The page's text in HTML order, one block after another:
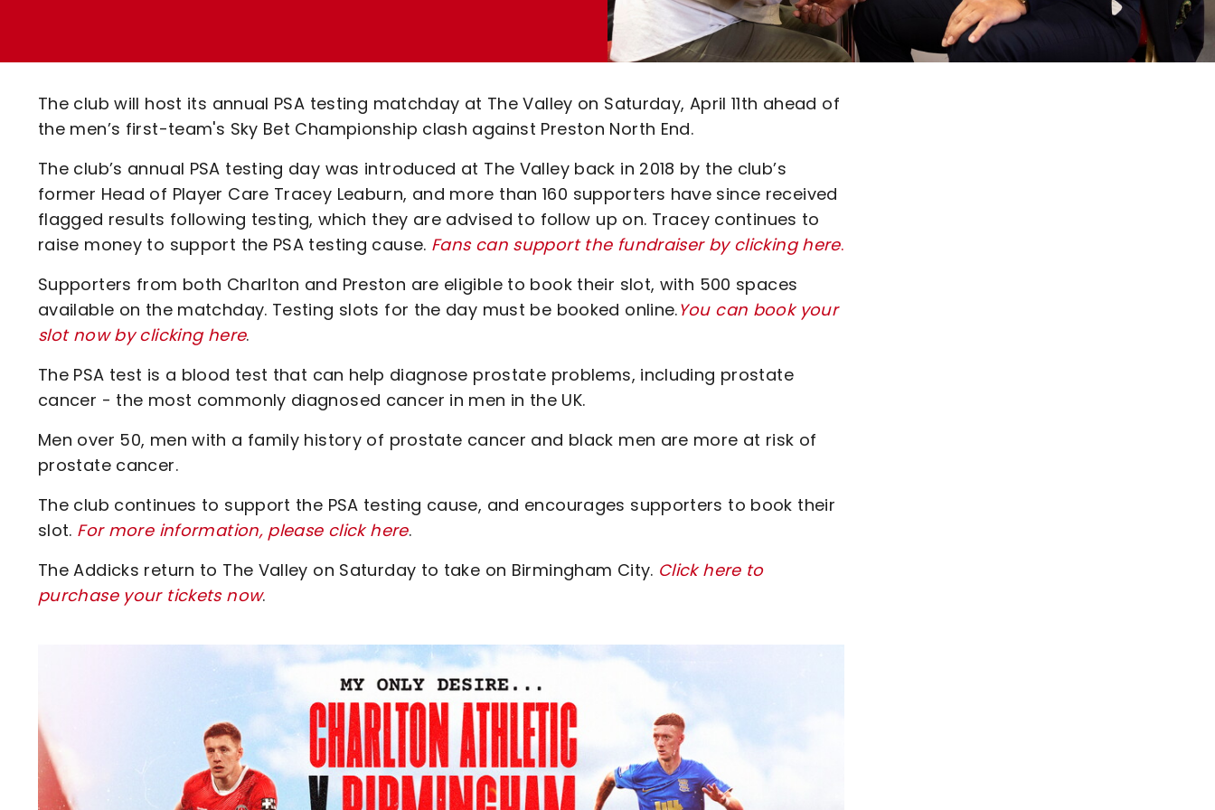
Code Of Conduct
The club will host its annual PSA testing matchday at The Valley on Saturday, April 11th ahead of
the men’s first-team's Sky Bet Championship clash against Preston North End.
The club’s annual PSA testing day was introduced at The Valley back in 2018 by the club’s
former Head of Player Care Tracey Leaburn, and more than 160 supporters have since received
flagged results following testing, which they are advised to follow up on. Tracey continues to
raise money to support the PSA testing cause. Fans can support the fundraiser by clicking here.
Supporters from both Charlton and Preston are eligible to book their slot, with 500 spaces
available on the matchday. Testing slots for the day must be booked online.You can book your
slot now by clicking here.
The PSA test is a blood test that can help diagnose prostate problems, including prostate
cancer - the most commonly diagnosed cancer in men in the UK.
Men over 50, men with a family history of prostate cancer and black men are more at risk of
prostate cancer.
The club continues to support the PSA testing cause, and encourages supporters to book their
slot. For more information, please click here.
The Addicks return to The Valley on Saturday to take on Birmingham City. Click here to
purchase your tickets now.